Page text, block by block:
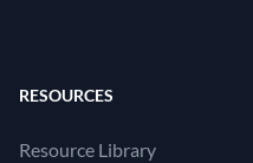
RESOURCES
Resource Library